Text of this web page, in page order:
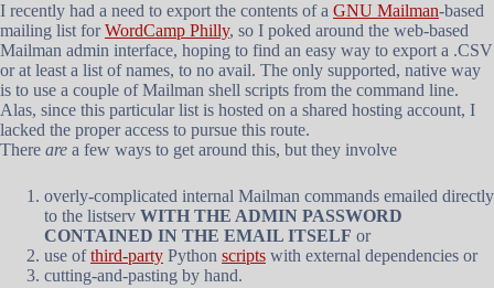
I recently had a need to export the contents of a GNU Mailman-based
mailing list forWordCamp Philly, so I poked around the web-based
Mailman admin interface, hoping to find an easy way to export a .CSV
or at least a list of names, to no avail. The only supported, native way
is to use a couple of Mailman shell scripts from the command line.
Alas, since this particular list is hosted on a shared hosting account, I
lacked the proper access to pursue this route.
There are a few ways to get around this, but they involve
overly-complicated internal Mailman commands emailed directly
to the listserv WITH THE ADMIN PASSWORD
CONTAINED IN THE EMAIL ITSELF or
use ofthird-party Python scripts with external dependencies or
cutting-and-pasting by hand.